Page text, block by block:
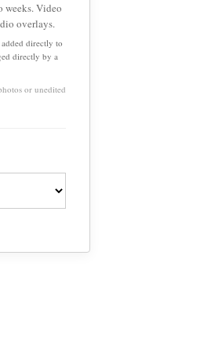
Video
overlays.
directly to
directly by a
or unedited